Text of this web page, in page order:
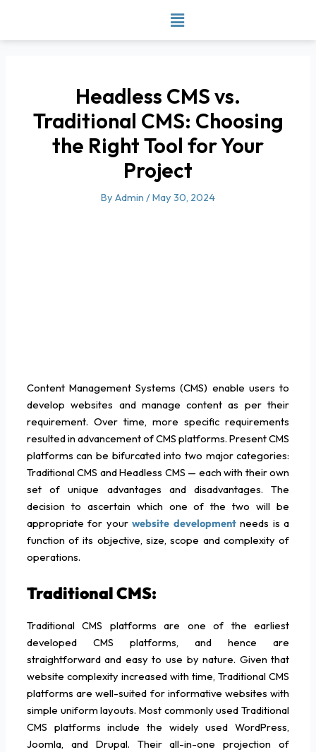
content
Headless CMS vs.
Traditional CMS: Choosing
the Right Tool for Your
Project
By Admin /May 30, 2024
Content Management Systems (CMS) enable users to
develop websites and manage content as per their
requirement. Over time, more specific requirements
resulted in advancement of CMS platforms. Present CMS
platforms can be bifurcated into two major categories:
Traditional CMS and Headless CMS — each with their own
set of unique advantages and disadvantages. The
decision to ascertain which one of the two will be
appropriate for yourwebsite developmentneeds is a
function of its objective, size, scope and complexity of
operations.
Traditional CMS:
Traditional CMS platforms are one of the earliest
developed CMS platforms, and hence are
straightforward and easy to use by nature. Given that
website complexity increased with time, Traditional CMS
platforms are well-suited for informative websites with
simple uniform layouts. Most commonly used Traditional
CMS platforms include the widely used WordPress,
Joomla, and Drupal. Their all-in-one projection of